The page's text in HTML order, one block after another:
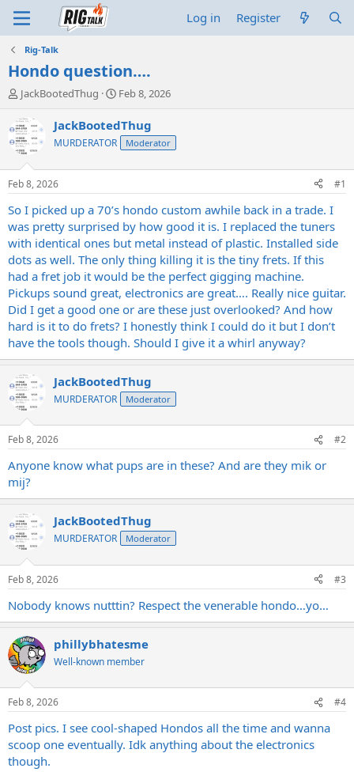
Log in Register
Rig-Talk
Hondo question….
T
r
e
a
d
t
a
t
e
r
JackBootedThug
S
a
r
t
t
e
Feb 8, 2026
JackBootedThug
MURDERATOR Moderator
Feb 8, 2026 #1
So I picked up a 70’s hondo custom awhile back in a trade. I
was pretty surprised by how good it is. I replaced the tuners
with identical ones but metal instead of plastic. Installed side
dots as well. The only thing killing it is the tiny frets. If this
had a fret job it would be the perfect gigging machine.
Pickups sound great, electronics are great…. Really nice guitar.
Did I get a good one or are these just overlooked? And how
hard is it to do frets? I honestly think I could do it but I don’t
have the tools though. Should I give it a whirl anyway?
JackBootedThug
MURDERATOR Moderator
Feb 8, 2026 #2
Anyone know what pups are in these? And are they mik or
mij?
JackBootedThug
MURDERATOR Moderator
Feb 8, 2026 #3
Nobody knows nutttin? Respect the venerable hondo…yo…
phillybhatesme
Well-known member
Feb 8, 2026 #4
Post pics. I see cool-shaped Hondos all the time and wanna
scoop one eventually. Idk anything about the electronics
though.